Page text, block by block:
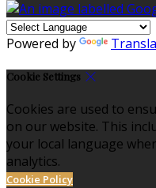
Powered by
Cookie Settings
Cookies are used to
on our website. This
your local language
analytics.
Cookie Policy